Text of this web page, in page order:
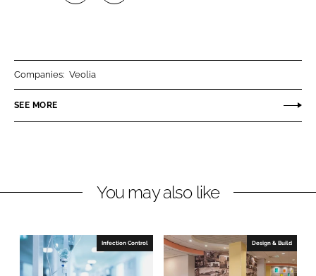
n
k
I
n
n
e
o
Companies: Veolia
SEE MORE
You may also like
Infection Control Design & Build